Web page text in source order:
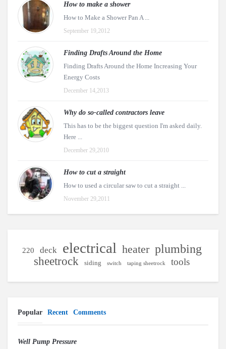
How to make a shower
How to Make a Shower Pan A ...
September 19,2012
Finding Drafts Around the Home
Finding Drafts Around the Home Increasing Your
Energy Costs
December 14,2013
Why do so-called contractors leave
This has to be the biggest question I'm asked daily.
Here ...
December 29,2010
How to cut a straight
How to used a circular saw to cut a straight ...
November 29,2011
220 deck electrical heater plumbing
sheetrock siding switch taping sheetrock tools
Popular Recent Comments
Well Pump Pressure